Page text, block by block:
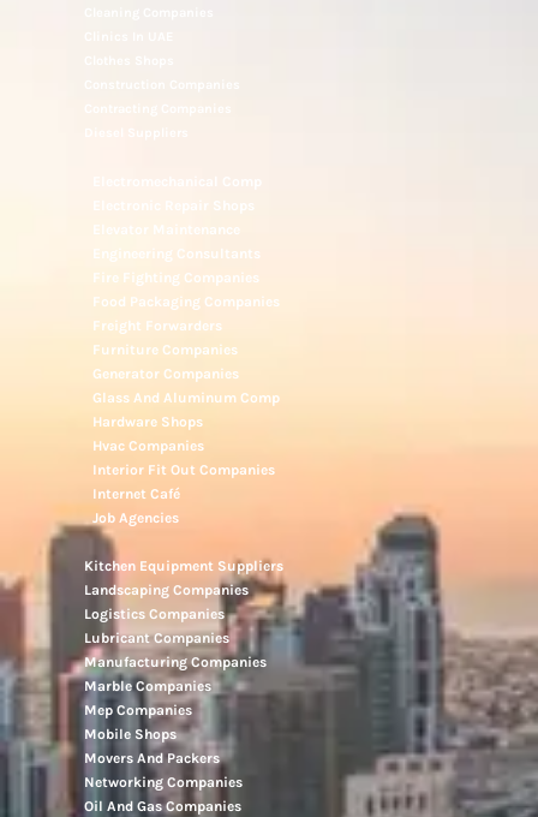
Electronic Repair Shops
Elevator Maintenance
Engineering Consultants
Fire Fighting Companies
Food Packaging Companies
Freight Forwarders
Furniture Companies
Generator Companies
Glass And Aluminum Comp
Hardware Shops
Hvac Companies
Interior Fit Out Companies
Internet Café
Job Agencies
Kitchen Equipment Suppliers
Landscaping Companies
Logistics Companies
Lubricant Companies
Manufacturing Companies
Marble Companies
Mep Companies
Mobile Shops
Movers And Packers
Networking Companies
Oil And Gas Companies